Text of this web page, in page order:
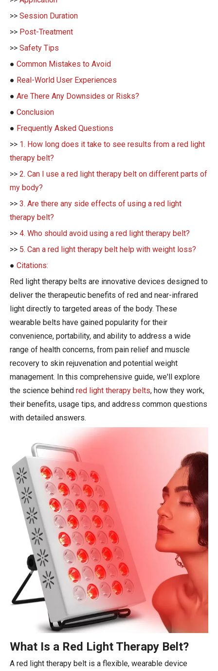
>> Session Duration
>> Post-Treatment
>> Safety Tips
● Common Mistakes to Avoid
● Real-World User Experiences
● Are There Any Downsides or Risks?
● Conclusion
● Frequently Asked Questions
>> 1. How long does it take to see results from a red light
therapy belt?
>> 2. Can I use a red light therapy belt on different parts of
my body?
>> 3. Are there any side effects of using a red light
therapy belt?
>> 4. Who should avoid using a red light therapy belt?
>> 5. Can a red light therapy belt help with weight loss?
● Citations:
Red light therapy belts are innovative devices designed to
deliver the therapeutic benefits of red and near-infrared
light directly to targeted areas of the body. These
wearable belts have gained popularity for their
convenience, portability, and ability to address a wide
range of health concerns, from pain relief and muscle
recovery to skin rejuvenation and potential weight
management. In this comprehensive guide, we'll explore
the science behind red light therapy belts, how they work,
their benefits, usage tips, and address common questions
with detailed answers.
What Is a Red Light Therapy Belt?
A red light therapy belt is a flexible, wearable device